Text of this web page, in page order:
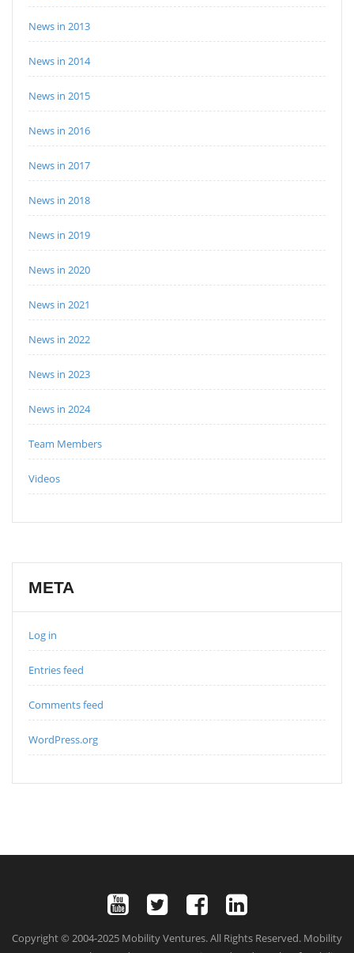
News in 2013
News in 2014
News in 2015
News in 2016
News in 2017
News in 2018
News in 2019
News in 2020
News in 2021
News in 2022
News in 2023
News in 2024
Team Members
Videos
META
Log in
Entries feed
Comments feed
WordPress.org
Copyright © 2004-2025 Mobility Ventures. All Rights Reserved. Mobility